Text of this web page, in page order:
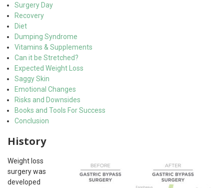
Surgery Day
Recovery
Diet
Dumping Syndrome
Vitamins & Supplements
Can it be Stretched?
Expected Weight Loss
Saggy Skin
Emotional Changes
Risks and Downsides
Books and Tools For Success
Conclusion
History
Weight loss
surgery was
developed